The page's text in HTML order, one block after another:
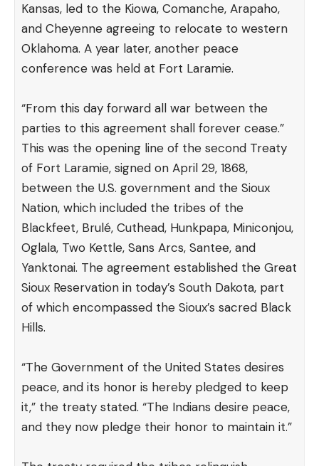
Kansas, led to the Kiowa, Comanche, Arapaho,
and Cheyenne agreeing to relocate to western
Oklahoma. A year later, another peace
conference was held at Fort Laramie.
“From this day forward all war between the
parties to this agreement shall forever cease.”
This was the opening line of the second Treaty
of Fort Laramie, signed on April 29, 1868,
between the U.S. government and the Sioux
Nation, which included the tribes of the
Blackfeet, Brulé, Cuthead, Hunkpapa, Miniconjou,
Oglala, Two Kettle, Sans Arcs, Santee, and
Yanktonai. The agreement established the Great
Sioux Reservation in today’s South Dakota, part
of which encompassed the Sioux’s sacred Black
Hills.
“The Government of the United States desires
peace, and its honor is hereby pledged to keep
it,” the treaty stated. “The Indians desire peace,
and they now pledge their honor to maintain it.”